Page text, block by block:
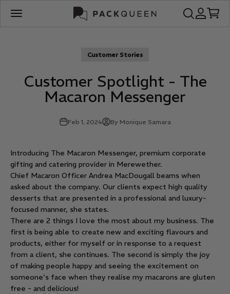
Open navigation menuPackQueen Open search
OpenOpen
Customer Stories
Customer Spotlight - The
Macaron Messenger
Feb 1, 2024 By Monique Samara
Introducing The Macaron Messenger, premium corporate
gifting and catering provider in Merewether.
Chief Macaron Officer Andrea MacDougall beams when
asked about the company. Our clients expect high quality
desserts that are presented in a professional and luxury-
focused manner, she states.
There are 2 things I love the most about my business. The
first is being able to create new and exciting flavours and
products, either for myself or in response to a request
from a client, she continues. The second is simply the joy
of making people happy and seeing the excitement on
someone's face when they realise my macarons are gluten
free - and delicious!